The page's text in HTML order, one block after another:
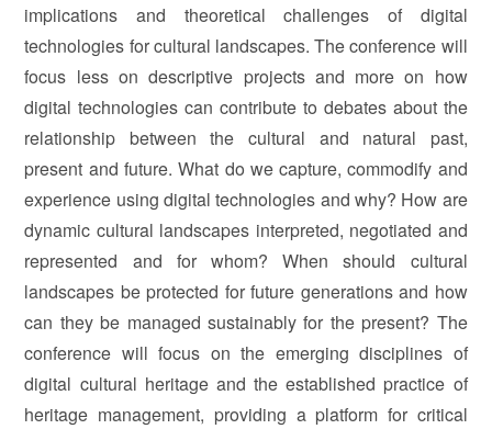
implications and theoretical challenges of digital
technologies for cultural landscapes. The conference will
focus less on descriptive projects and more on how
digital technologies can contribute to debates about the
relationship between the cultural and natural past,
present and future. What do we capture, commodify and
experience using digital technologies and why? How are
dynamic cultural landscapes interpreted, negotiated and
represented and for whom? When should cultural
landscapes be protected for future generations and how
can they be managed sustainably for the present? The
conference will focus on the emerging disciplines of
digital cultural heritage and the established practice of
heritage management, providing a platform for critical